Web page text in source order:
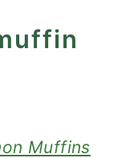
Muffins